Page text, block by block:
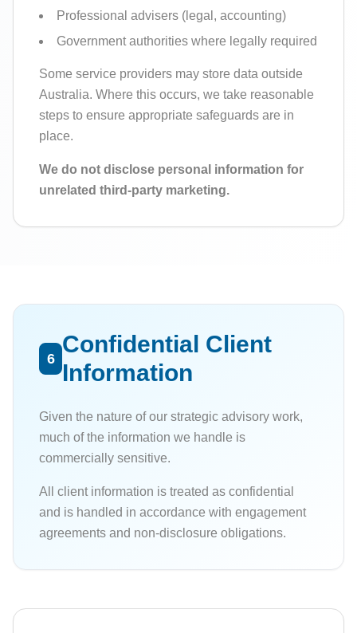
Professional advisers (legal, accounting)
Government authorities where legally required
Some service providers may store data outside
Australia. Where this occurs, we take reasonable
steps to ensure appropriate safeguards are in
place.
We do not disclose personal information for
unrelated third-party marketing.
6
Confidential Client
Information
Given the nature of our strategic advisory work,
much of the information we handle is
commercially sensitive.
All client information is treated as confidential
and is handled in accordance with engagement
agreements and non-disclosure obligations.